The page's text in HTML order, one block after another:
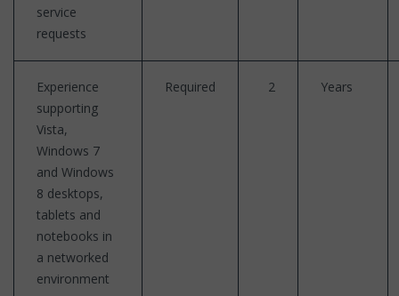
service
requests
Experience
supporting
Vista,
Windows 7
and Windows
8 desktops,
tablets and
notebooks in
a networked
environment
Required 2 Years